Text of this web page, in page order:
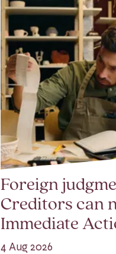
Foreign
Creditors can
Immediate
4 Aug 2026